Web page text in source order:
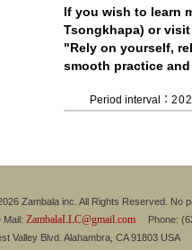
If you wish to learn
Tsongkhapa) or
"Rely on yourself,
smooth practice
Period interval：
Zambala inc. All Rights Reserved. No
Mail: ZambalaLLC@gmail.comPhone:
Valley Blvd. Alahambra, CA 91803